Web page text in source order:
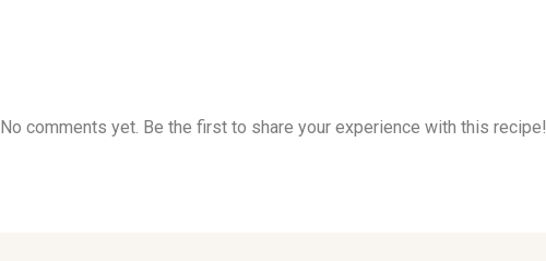
No comments yet. Be the first to share your experience with this recipe!